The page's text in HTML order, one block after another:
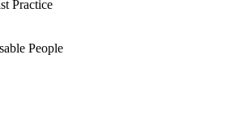
Practice
People